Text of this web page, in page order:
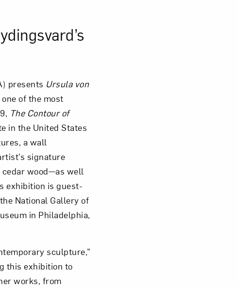
presents Ursula von
of the most
The Contour of
in the United States
a wall
signature
wood—as well
exhibition is guest-
National Gallery of
in Philadelphia,
sculpture,”
this exhibition to
works, from
NMWA.